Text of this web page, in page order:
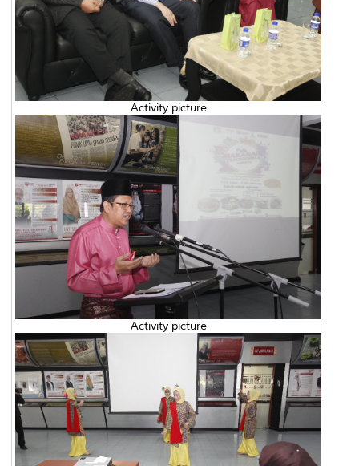
Activity picture
Activity picture